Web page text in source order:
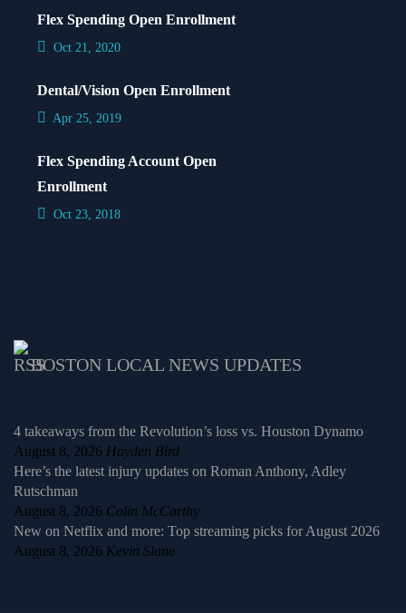
Flex Spending Open Enrollment
Oct 21, 2020
Dental/Vision Open Enrollment
Apr 25, 2019
Flex Spending Account Open
Enrollment
Oct 23, 2018
BOSTON LOCAL NEWS UPDATES
4 takeaways from the Revolution’s loss vs. Houston Dynamo
August 8, 2026 Hayden Bird
Here’s the latest injury updates on Roman Anthony, Adley
Rutschman
August 8, 2026 Colin McCarthy
New on Netflix and more: Top streaming picks for August 2026
August 8, 2026 Kevin Slane